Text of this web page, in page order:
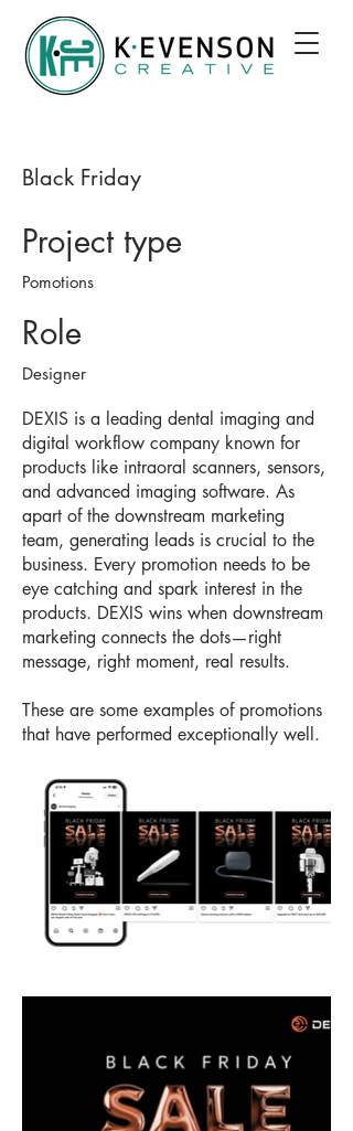
Black Friday
Project type
Pomotions
Role
Designer
DEXIS is a leading dental imaging and
digital workflow company known for
products like intraoral scanners, sensors,
and advanced imaging software. As
apart of the downstream marketing
team, generating leads is crucial to the
business. Every promotion needs to be
eye catching and spark interest in the
products. DEXIS wins when downstream
marketing connects the dots—right
message, right moment, real results.
These are some examples of promotions
that have performed exceptionally well.